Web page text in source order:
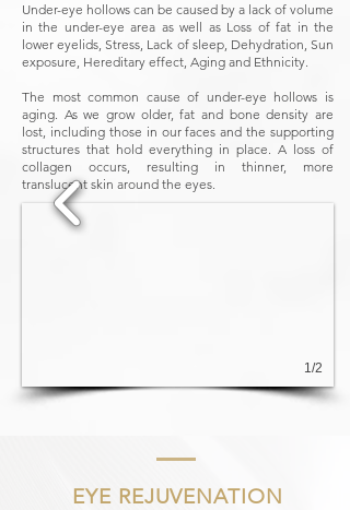
Under-eye hollows can be caused by a lack of volume
in the under-eye area as well as Loss of fat in the
lower eyelids, Stress, Lack of sleep, Dehydration, Sun
exposure, Hereditary effect, Aging and Ethnicity.
The most common cause of under-eye hollows is
aging. As we grow older, fat and bone density are
lost, including those in our faces and the supporting
structures that hold everything in place. A loss of
collagen occurs, resulting in thinner, more
translucent skin around the eyes.
1/2
EYE REJUVENATION